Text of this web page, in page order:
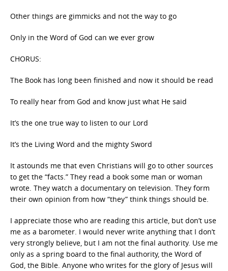
Other things are gimmicks and not the way to go
Only in the Word of God can we ever grow
CHORUS:
The Book has long been finished and now it should be read
To really hear from God and know just what He said
It’s the one true way to listen to our Lord
It’s the Living Word and the mighty Sword
It astounds me that even Christians will go to other sources
to get the “facts.” They read a book some man or woman
wrote. They watch a documentary on television. They form
their own opinion from how “they” think things should be.
I appreciate those who are reading this article, but don’t use
me as a barometer. I would never write anything that I don’t
very strongly believe, but I am not the final authority. Use me
only as a spring board to the final authority, the Word of
God, the Bible. Anyone who writes for the glory of Jesus will